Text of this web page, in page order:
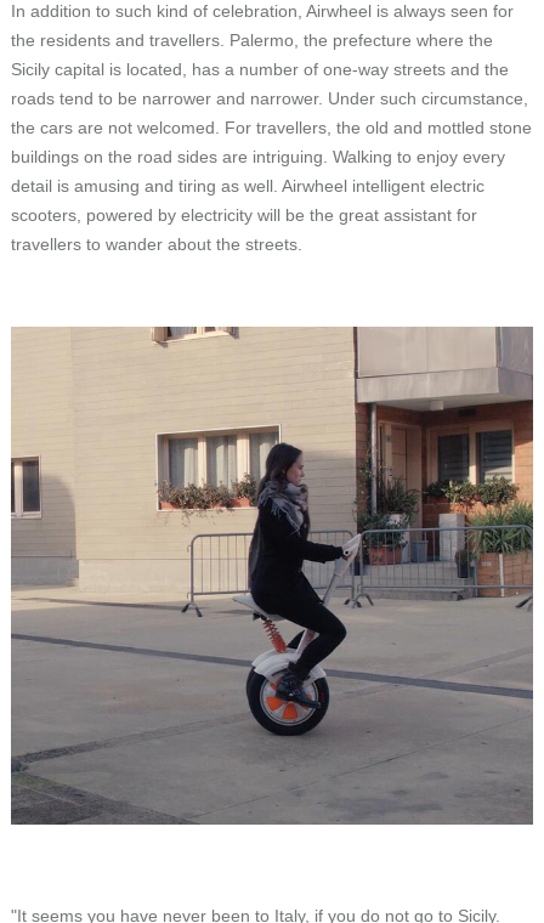
In addition to such kind of celebration, Airwheel is always seen for
the residents and travellers. Palermo, the prefecture where the
Sicily capital is located, has a number of one-way streets and the
roads tend to be narrower and narrower. Under such circumstance,
the cars are not welcomed. For travellers, the old and mottled stone
buildings on the road sides are intriguing. Walking to enjoy every
detail is amusing and tiring as well. Airwheel intelligent electric
scooters, powered by electricity will be the great assistant for
travellers to wander about the streets.
"It seems you have never been to Italy, if you do not go to Sicily.